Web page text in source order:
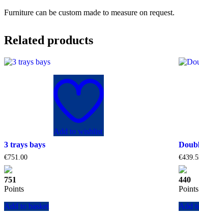
Furniture can be custom made to measure on request.
Related products
Add to wishlist
3 trays bays
€751.00
751
Points
Add to basket
€
440
Points
Add